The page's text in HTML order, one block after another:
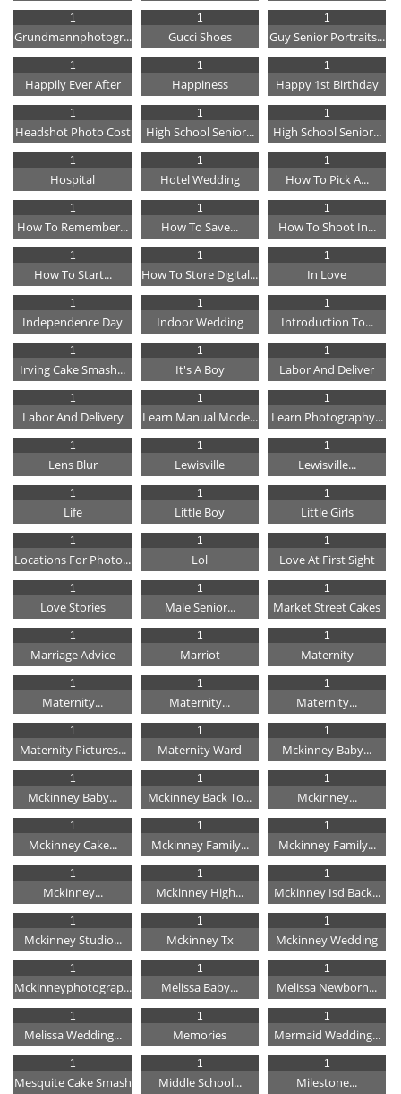
Grundmannphotogr...
1
Gucci Shoes
1
Guy Senior Portraits...
1
Happily Ever After
1
Happiness
1
Happy 1st Birthday
1
Headshot Photo Cost
1
High School Senior...
1
High School Senior...
1
Hospital
1
Hotel Wedding
1
How To Pick A...
1
How To Remember...
1
How To Save...
1
How To Shoot In...
1
How To Start...
1
How To Store Digital...
1
In Love
1
Independence Day
1
Indoor Wedding
1
Introduction To...
1
Irving Cake Smash...
1
It's A Boy
1
Labor And Deliver
1
Labor And Delivery
1
Learn Manual Mode...
1
Learn Photography...
1
Lens Blur
1
Lewisville
1
Lewisville...
1
Life
1
Little Boy
1
Little Girls
1
Locations For Photo...
1
Lol
1
Love At First Sight
1
Love Stories
1
Male Senior...
1
Market Street Cakes
1
Marriage Advice
1
Marriot
1
Maternity
1
Maternity...
1
Maternity...
1
Maternity...
1
Maternity Pictures...
1
Maternity Ward
1
Mckinney Baby...
1
Mckinney Baby...
1
Mckinney Back To...
1
Mckinney...
1
Mckinney Cake...
1
Mckinney Family...
1
Mckinney Family...
1
Mckinney...
1
Mckinney High...
1
Mckinney Isd Back...
1
Mckinney Studio...
1
Mckinney Tx
1
Mckinney Wedding
1
Mckinneyphotograp...
1
Melissa Baby...
1
Melissa Newborn...
1
Melissa Wedding...
1
Memories
1
Mermaid Wedding...
1
Mesquite Cake Smash
1
Middle School...
1
Milestone...
1